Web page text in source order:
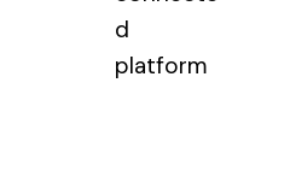
d
platform